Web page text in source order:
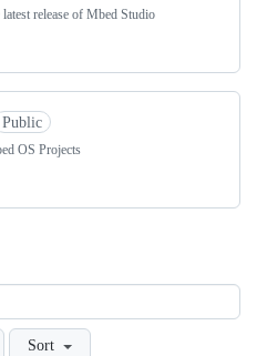
release of Mbed Studio
Public
OS Projects
Sort